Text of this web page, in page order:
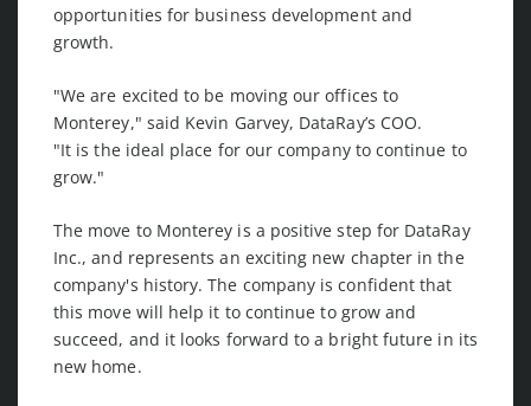
opportunities for business development and
growth.
"We are excited to be moving our offices to
Monterey," said Kevin Garvey, DataRay’s COO.
"It is the ideal place for our company to continue to
grow."
The move to Monterey is a positive step for DataRay
Inc., and represents an exciting new chapter in the
company's history. The company is confident that
this move will help it to continue to grow and
succeed, and it looks forward to a bright future in its
new home.